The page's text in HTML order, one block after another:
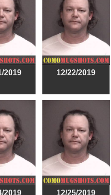
2019 12/22/2019
2019 12/25/2019